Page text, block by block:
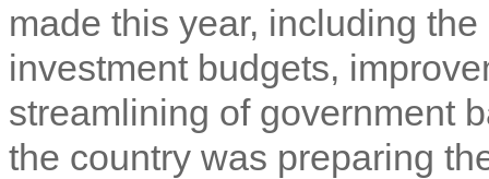
made this year, including
investment budgets,
streamlining of government
the country was preparing